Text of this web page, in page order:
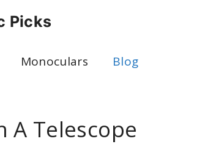
Picks
Monoculars Blog
A Telescope